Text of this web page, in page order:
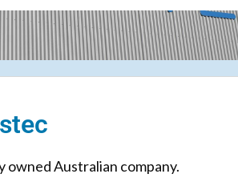
owned Australian company.